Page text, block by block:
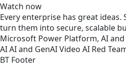
Watch now
Every enterprise has great ideas.
turn them into secure, scalable
Microsoft Power Platform, AI
AIAI and GenAIVideo AI Red
BT Footer